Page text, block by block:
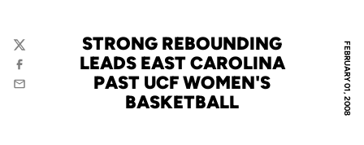
FEBRUARY 01, 2008
STRONG REBOUNDING
LEADS EAST CAROLINA
PAST UCF WOMEN'S
BASKETBALL
Twitter
Facebook
Email